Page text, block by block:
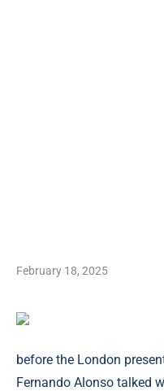
February 18, 2025
before the London
Fernando Alonso talked